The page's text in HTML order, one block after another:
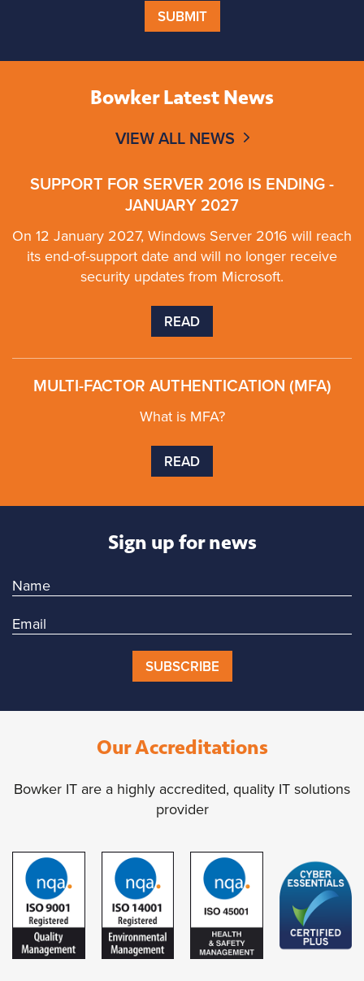
SUBMIT
Bowker Latest News
VIEW ALL NEWS
SUPPORT FOR SERVER 2016 IS ENDING -
JANUARY 2027
On 12 January 2027, Windows Server 2016 will reach
its end-of-support date and will no longer receive
security updates from Microsoft.
READ
MULTI-FACTOR AUTHENTICATION (MFA)
What is MFA?
READ
Sign up for news
SUBSCRIBE
Our Accreditations
Bowker IT are a highly accredited, quality IT solutions
provider